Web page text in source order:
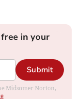
in your
Submit
Midsomer Norton,